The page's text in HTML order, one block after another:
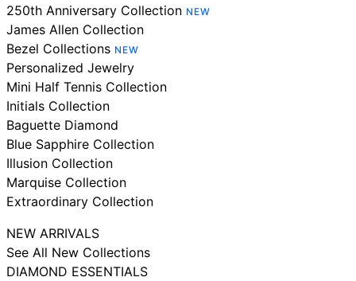
250th Anniversary Collection NEW
James Allen Collection
Bezel Collections NEW
Personalized Jewelry
Mini Half Tennis Collection
Initials Collection
Baguette Diamond
Blue Sapphire Collection
Illusion Collection
Marquise Collection
Extraordinary Collection
NEW ARRIVALS
See All New Collections
DIAMOND ESSENTIALS